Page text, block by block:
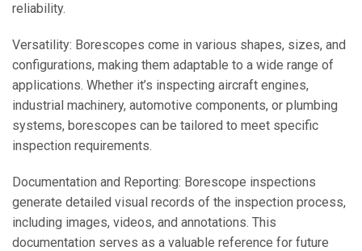
reliability.
Versatility: Borescopes come in various shapes, sizes, and
configurations, making them adaptable to a wide range of
applications. Whether it’s inspecting aircraft engines,
industrial machinery, automotive components, or plumbing
systems, borescopes can be tailored to meet specific
inspection requirements.
Documentation and Reporting: Borescope inspections
generate detailed visual records of the inspection process,
including images, videos, and annotations. This
documentation serves as a valuable reference for future